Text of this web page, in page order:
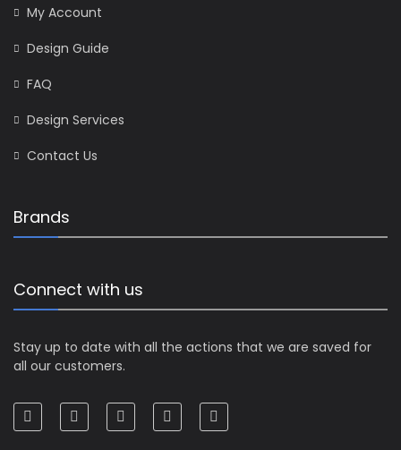
My Account
Design Guide
FAQ
Design Services
Contact Us
Brands
Connect with us
Stay up to date with all the actions that we are saved for
all our customers.